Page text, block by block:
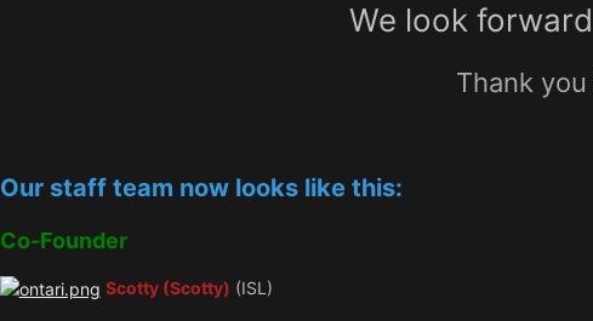
We look
Thank
Our staff team now looks like this:
Co-Founder
Scotty (Scotty) (ISL)